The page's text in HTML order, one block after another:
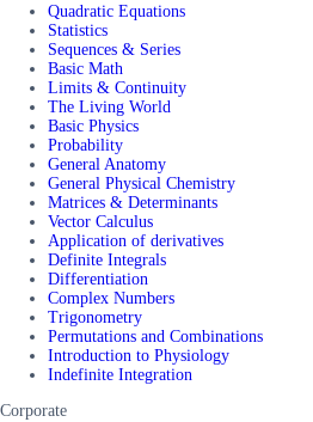
Quadratic Equations
Statistics
Sequences & Series
Basic Math
Limits & Continuity
The Living World
Basic Physics
Probability
General Anatomy
General Physical Chemistry
Matrices & Determinants
Vector Calculus
Application of derivatives
Definite Integrals
Differentiation
Complex Numbers
Trigonometry
Permutations and Combinations
Introduction to Physiology
Indefinite Integration
Corporate